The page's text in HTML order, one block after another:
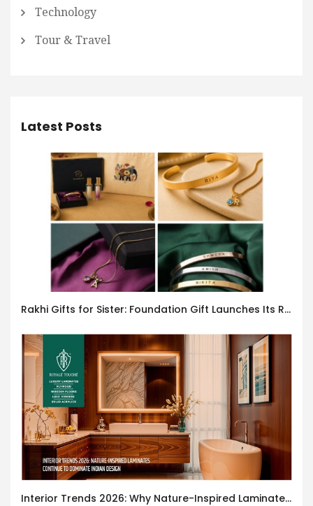
Technology
Tour & Travel
Latest Posts
Rakhi Gifts for Sister: Foundation Gift Launches Its Raksha Bandhan 2026 Collection
Interior Trends 2026: Why Nature-Inspired Laminates Are Defining Modern Indian Spaces